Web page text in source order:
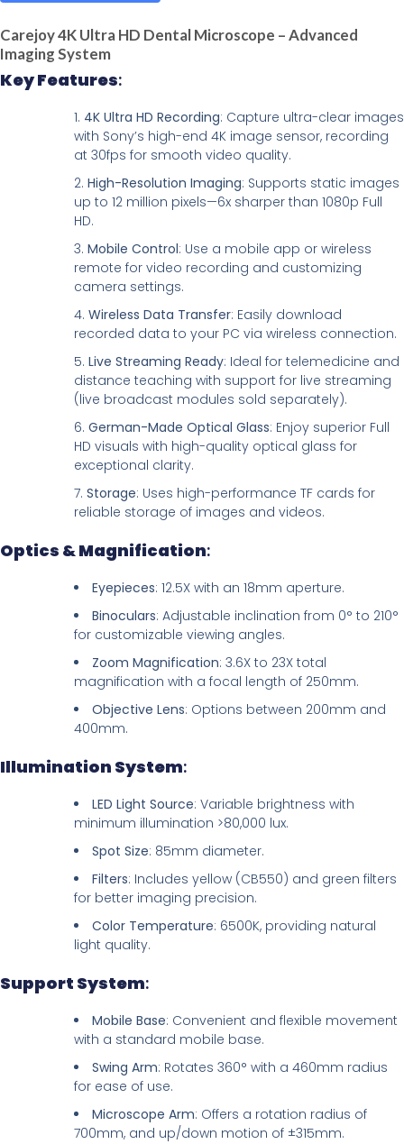
Carejoy 4K Ultra HD Dental Microscope – Advanced
Imaging System
Key Features:
4K Ultra HD Recording: Capture ultra-clear images
with Sony’s high-end 4K image sensor, recording
at 30fps for smooth video quality.
High-Resolution Imaging: Supports static images
up to 12 million pixels—6x sharper than 1080p Full
HD.
Mobile Control: Use a mobile app or wireless
remote for video recording and customizing
camera settings.
Wireless Data Transfer: Easily download
recorded data to your PC via wireless connection.
Live Streaming Ready: Ideal for telemedicine and
distance teaching with support for live streaming
(live broadcast modules sold separately).
German-Made Optical Glass: Enjoy superior Full
HD visuals with high-quality optical glass for
exceptional clarity.
Storage: Uses high-performance TF cards for
reliable storage of images and videos.
Optics & Magnification:
Eyepieces: 12.5X with an 18mm aperture.
Binoculars: Adjustable inclination from 0° to 210°
for customizable viewing angles.
Zoom Magnification: 3.6X to 23X total
magnification with a focal length of 250mm.
Objective Lens: Options between 200mm and
400mm.
Illumination System:
LED Light Source: Variable brightness with
minimum illumination >80,000 lux.
Spot Size: 85mm diameter.
Filters: Includes yellow (CB550) and green filters
for better imaging precision.
Color Temperature: 6500K, providing natural
light quality.
Support System:
Mobile Base: Convenient and flexible movement
with a standard mobile base.
Swing Arm: Rotates 360° with a 460mm radius
for ease of use.
Microscope Arm: Offers a rotation radius of
700mm, and up/down motion of ±315mm.